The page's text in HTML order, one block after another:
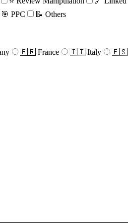
🎯 PPC 📝 Others
🇫🇷 France 🇮🇹 Italy 🇪🇸